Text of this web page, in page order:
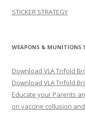
STICKER STRATEGY
WEAPONS & MUNITIONS
Download VLA Trifold
Download VLA Trifold
Educate your Parents
on vaccine collusion